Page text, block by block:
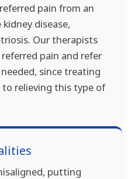
pain from an
disease,
Our therapists
pain and refer
since treating
relieving this type of
putting